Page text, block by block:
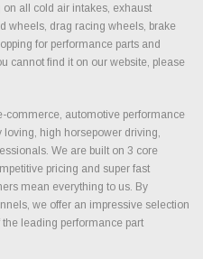
all cold air intakes, exhaust
wheels, drag racing wheels, brake
for performance parts and
cannot find it on our website, please
commerce, automotive performance
loving, high horsepower driving,
We are built on 3 core
pricing and super fast
mean everything to us. By
we offer an impressive selection
leading performance part